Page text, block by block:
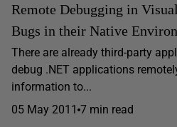
Remote Debugging in
Bugs in their Native
There are already third-party
debug .NET applications
information to...
05 May 2011 7 min read